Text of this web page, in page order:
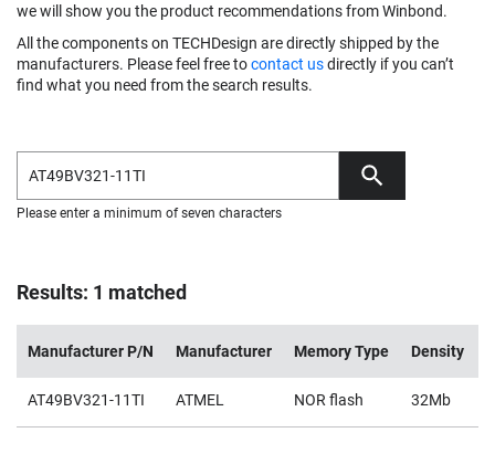
we will show you the product recommendations from Winbond.
All the components on TECHDesign are directly shipped by the
manufacturers. Please feel free tocontact usdirectly if you can’t
find what you need from the search results.
Please enter a minimum of seven characters
Results: 1 matched
Manufacturer P/N Manufacturer Memory Type Density
AT49BV321-11TI ATMEL NOR flash 32Mb